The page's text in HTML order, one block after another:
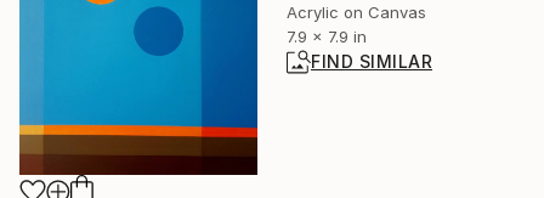
Acrylic on Canvas
7.9 x 7.9 in
FIND SIMILAR